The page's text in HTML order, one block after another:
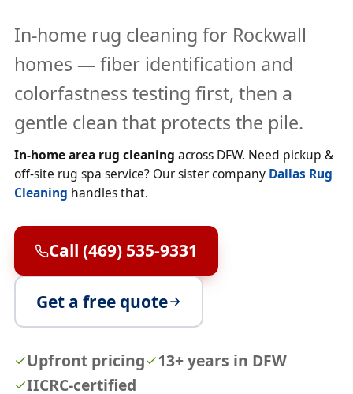
In-home rug cleaning for Rockwall
homes — fiber identification and
colorfastness testing first, then a
gentle clean that protects the pile.
In-home area rug cleaning across DFW. Need pickup &
off-site rug spa service? Our sister company Dallas Rug
Cleaning handles that.
Call (469) 535-9331
Get a free quote
Upfront pricing
13+ years in DFW
IICRC-certified